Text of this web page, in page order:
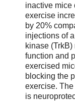
inactive mice
exercise
by 20%
injections of
kinase
function and
exercised
blocking the
exercise.
is